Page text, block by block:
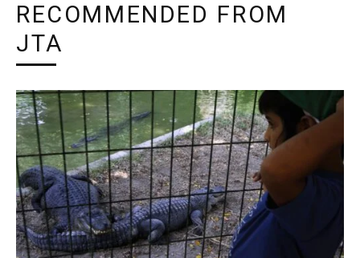
RECOMMENDED FROM
JTA